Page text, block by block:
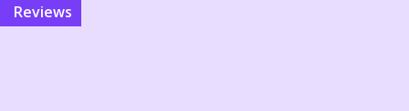
reviews